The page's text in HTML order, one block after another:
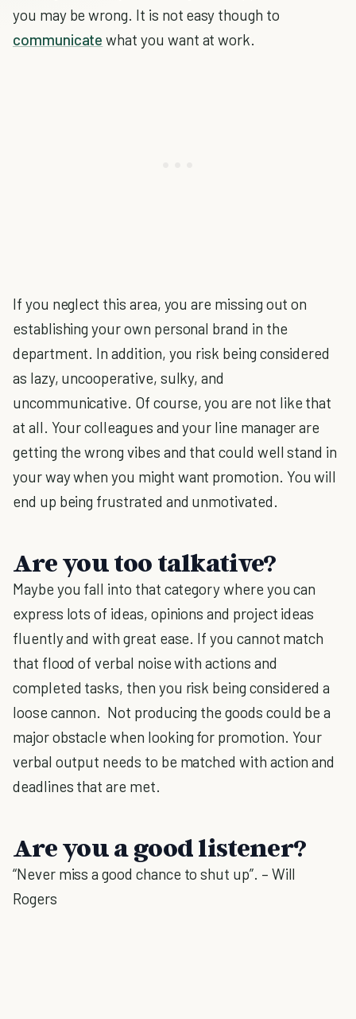
you may be wrong. It is not easy though to
communicate what you want at work.
If you neglect this area, you are missing out on
establishing your own personal brand in the
department. In addition, you risk being considered
as lazy, uncooperative, sulky, and
uncommunicative. Of course, you are not like that
at all. Your colleagues and your line manager are
getting the wrong vibes and that could well stand in
your way when you might want promotion. You will
end up being frustrated and unmotivated.
Are you too talkative?
Maybe you fall into that category where you can
express lots of ideas, opinions and project ideas
fluently and with great ease. If you cannot match
that flood of verbal noise with actions and
completed tasks, then you risk being considered a
loose cannon. Not producing the goods could be a
major obstacle when looking for promotion. Your
verbal output needs to be matched with action and
deadlines that are met.
Are you a good listener?
“Never miss a good chance to shut up”. – Will
Rogers